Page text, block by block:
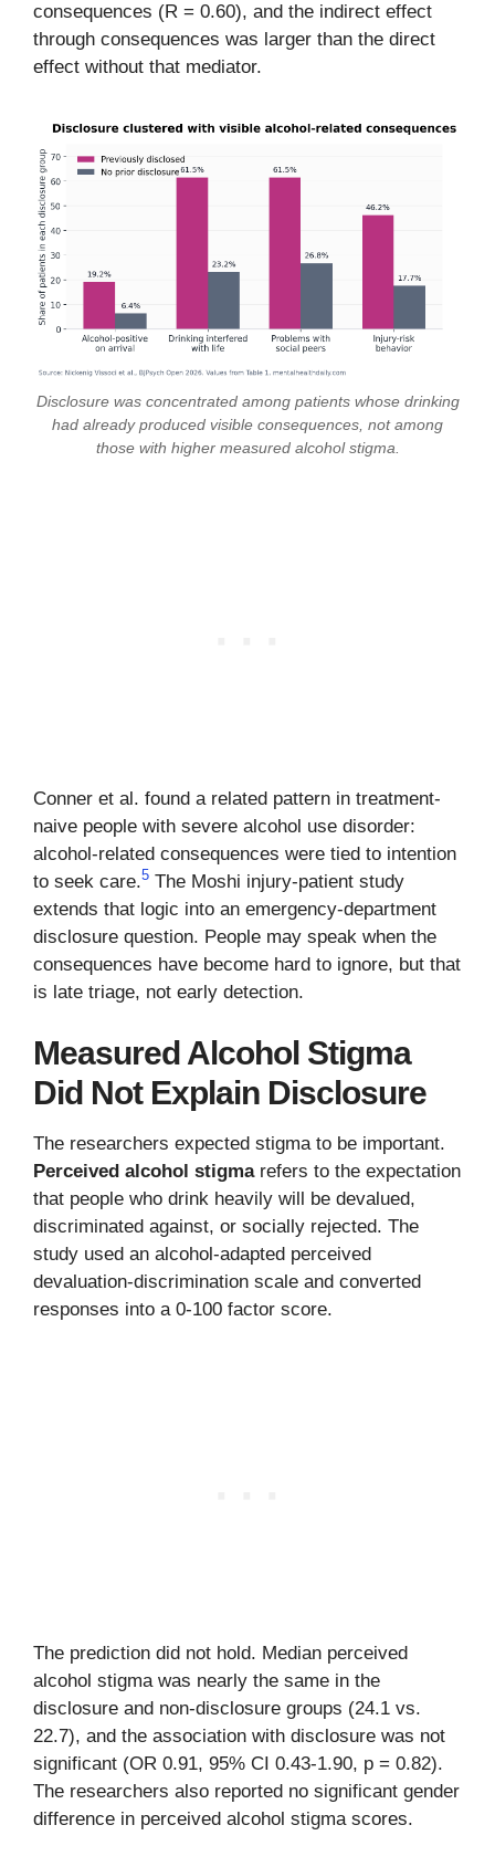
consequences (R = 0.60), and the indirect effect
through consequences was larger than the direct
effect without that mediator.
Disclosure was concentrated among patients whose drinking
had already produced visible consequences, not among
those with higher measured alcohol stigma.
Conner et al. found a related pattern in treatment-
naive people with severe alcohol use disorder:
alcohol-related consequences were tied to intention
to seek care.5 The Moshi injury-patient study
extends that logic into an emergency-department
disclosure question. People may speak when the
consequences have become hard to ignore, but that
is late triage, not early detection.
Measured Alcohol Stigma
Did Not Explain Disclosure
The researchers expected stigma to be important.
Perceived alcohol stigmarefers to the expectation
that people who drink heavily will be devalued,
discriminated against, or socially rejected. The
study used an alcohol-adapted perceived
devaluation-discrimination scale and converted
responses into a 0-100 factor score.
The prediction did not hold. Median perceived
alcohol stigma was nearly the same in the
disclosure and non-disclosure groups (24.1 vs.
22.7), and the association with disclosure was not
significant (OR 0.91, 95% CI 0.43-1.90, p = 0.82).
The researchers also reported no significant gender
difference in perceived alcohol stigma scores.